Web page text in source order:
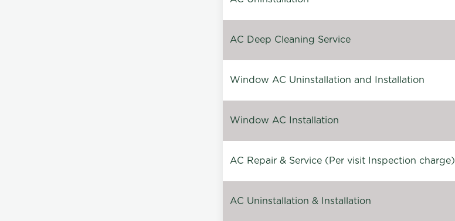
AC Deep Cleaning Service
Window AC Uninstallation and Installation
Window AC Installation
AC Repair & Service (Per visit Inspection charge)
AC Uninstallation & Installation